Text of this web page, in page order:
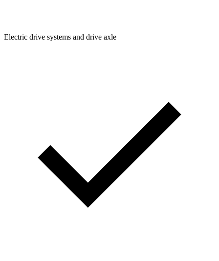
Electric drive systems and drive axle